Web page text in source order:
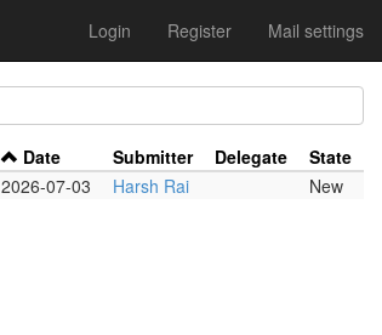
Login Register Mail settings
Date Submitter Delegate
State
2026-07-03 Harsh Rai New